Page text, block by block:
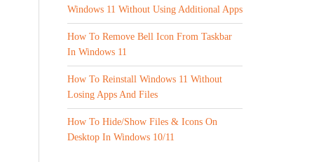
Windows 11 Without Using Additional Apps
How To Remove Bell Icon From Taskbar
In Windows 11
How To Reinstall Windows 11 Without
Losing Apps And Files
How To Hide/Show Files & Icons On
Desktop In Windows 10/11